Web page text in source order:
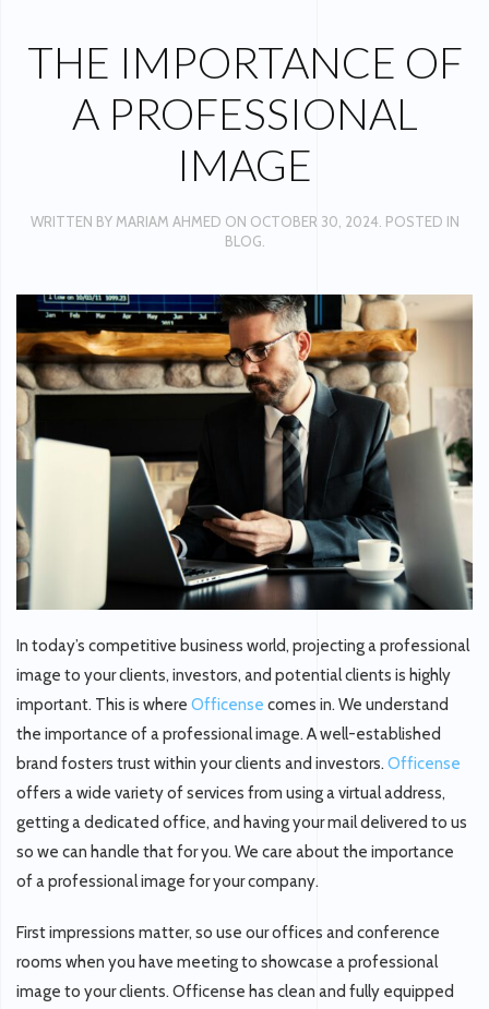
THE IMPORTANCE OF
A PROFESSIONAL
IMAGE
WRITTEN BY MARIAM AHMED ON OCTOBER 30, 2024 . POSTED IN
BLOG
In today’s competitive business world, projecting a professional
image to your clients, investors, and potential clients is highly
important. This is where Officense comes in. We understand
the importance of a professional image. A well-established
brand fosters trust within your clients and investors. Officense
offers a wide variety of services from using a virtual address,
getting a dedicated office, and having your mail delivered to us
so we can handle that for you. We care about the importance
of a professional image for your company.
First impressions matter, so use our offices and conference
rooms when you have meeting to showcase a professional
image to your clients. Officense has clean and fully equipped